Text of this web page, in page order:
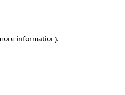
information).